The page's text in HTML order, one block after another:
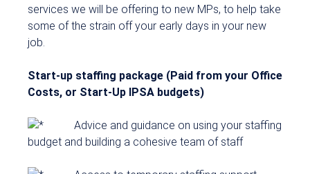
services we will be offering to new MPs, to help take
some of the strain off your early days in your new
job.
Start-up staffing package (Paid from your Office
Costs, or Start-Up IPSA budgets)
Advice and guidance on using your staffing
budget and building a cohesive team of staff